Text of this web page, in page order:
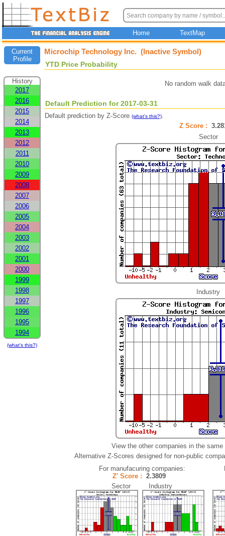
Home TextMap
Current
Profile
History
2017
2016
2015
2014
2013
2012
2011
2010
2009
2008
2007
2006
2005
2004
2003
2002
2001
2000
1999
1998
1997
1996
1995
1994
(what's this?)
Microchip Technology Inc. (Inactive Symbol)
YTD Price Probability
No random walk
Default Prediction for 2017-03-31
Default prediction by Z-Score (what's this?).
Z Score :
Sector
Industry
View the other companies in the
Alternative Z-Scores designed for non-public
For manufacuring companies:
Z' Score : 2.3809
Sector Industry